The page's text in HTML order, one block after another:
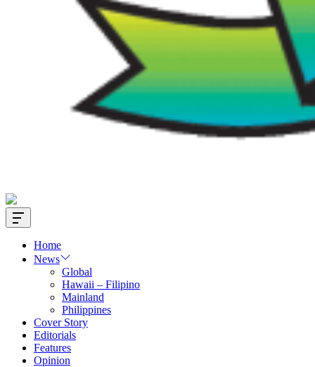
Offcanvas
Widget
Home
News
Global
Hawaii – Filipino
Mainland
Philippines
Cover Story
Editorials
Features
Opinion